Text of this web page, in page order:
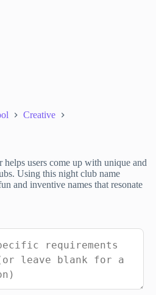
Creative
users come up with unique and
Using this night club name
and inventive names that resonate